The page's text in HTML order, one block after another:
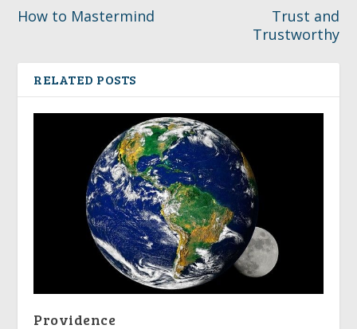
How to Mastermind
Trust and
Trustworthy
RELATED POSTS
Providence